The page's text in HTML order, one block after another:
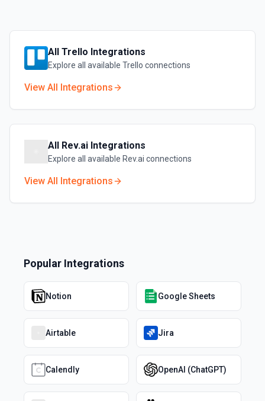
All Trello Integrations
Explore all available Trello connections
View All Integrations
All Rev.ai Integrations
Explore all available Rev.ai connections
View All Integrations
Popular Integrations
Notion Google Sheets
Airtable Jira
Calendly OpenAI (ChatGPT)